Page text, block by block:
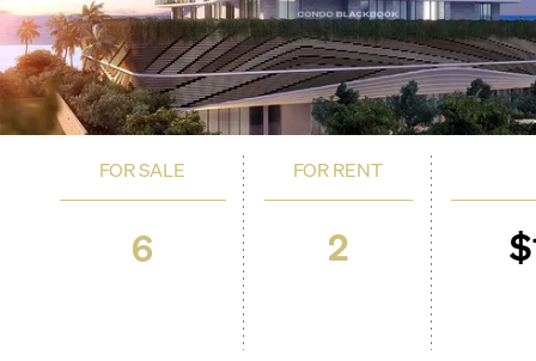
FOR SALE
6
FOR RENT
2